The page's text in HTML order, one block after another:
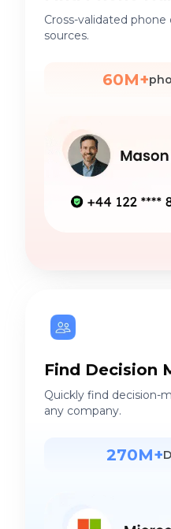
Cross-validated
sources.
60M+
Find Decision
Quickly find decision-
any company.
270M+